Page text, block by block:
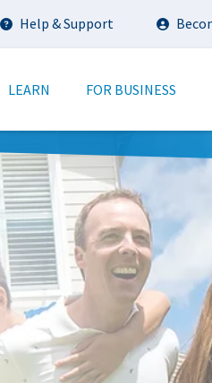
Help & Support
LEARN FOR BUSINESS